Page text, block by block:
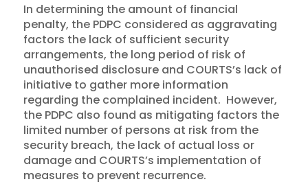
In determining the amount of financial
penalty, the PDPC considered as aggravating
factors the lack of sufficient security
arrangements, the long period of risk of
unauthorised disclosure and COURTS’s lack of
initiative to gather more information
regarding the complained incident. However,
the PDPC also found as mitigating factors the
limited number of persons at risk from the
security breach, the lack of actual loss or
damage and COURTS’s implementation of
measures to prevent recurrence.